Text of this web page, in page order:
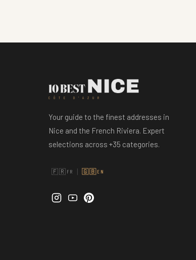
CÔTE D'AZUR
Your guide to the finest addresses in
Nice and the French Riviera. Expert
selections across +35 categories.
🇫🇷 FR | 🇬🇧EN